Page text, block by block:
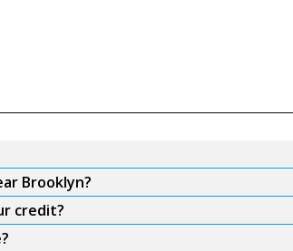
Brooklyn?
credit?